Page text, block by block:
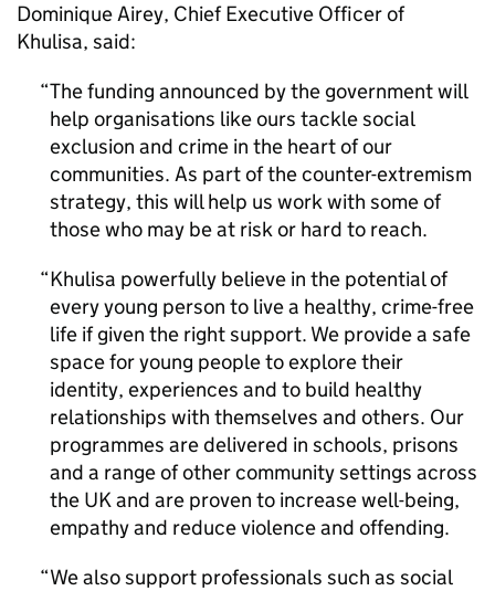
Dominique Airey, Chief Executive Officer of
Khulisa, said:
The funding announced by the government will
help organisations like ours tackle social
exclusion and crime in the heart of our
communities. As part of the counter-extremism
strategy, this will help us work with some of
those who may be at risk or hard to reach.
Khulisa powerfully believe in the potential of
every young person to live a healthy, crime-free
life if given the right support. We provide a safe
space for young people to explore their
identity, experiences and to build healthy
relationships with themselves and others. Our
programmes are delivered in schools, prisons
and a range of other community settings across
the UK and are proven to increase well-being,
empathy and reduce violence and offending.
We also support professionals such as social